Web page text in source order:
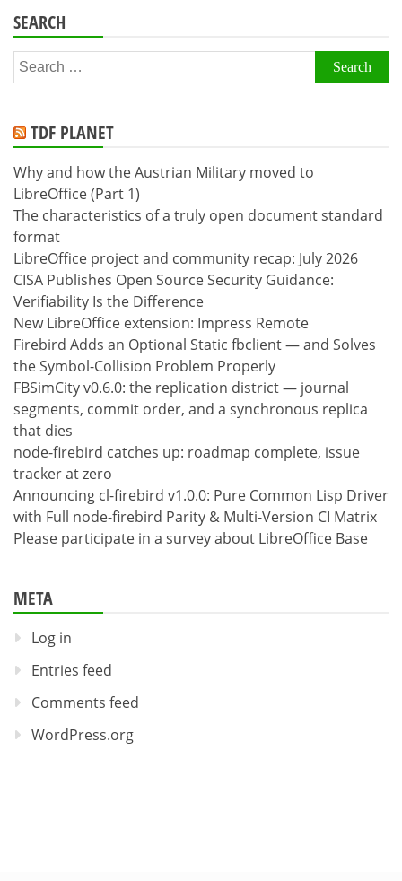
SEARCH
Search
for:
TDF PLANET
Why and how the Austrian Military moved to
LibreOffice (Part 1)
The characteristics of a truly open document standard
format
LibreOffice project and community recap: July 2026
CISA Publishes Open Source Security Guidance:
Verifiability Is the Difference
New LibreOffice extension: Impress Remote
Firebird Adds an Optional Static fbclient — and Solves
the Symbol-Collision Problem Properly
FBSimCity v0.6.0: the replication district — journal
segments, commit order, and a synchronous replica
that dies
node-firebird catches up: roadmap complete, issue
tracker at zero
Announcing cl-firebird v1.0.0: Pure Common Lisp Driver
with Full node-firebird Parity & Multi-Version CI Matrix
Please participate in a survey about LibreOffice Base
META
Log in
Entries feed
Comments feed
WordPress.org